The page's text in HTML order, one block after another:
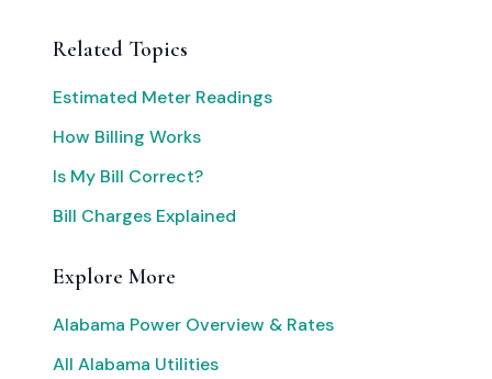
Related Topics
Estimated Meter Readings
How Billing Works
Is My Bill Correct?
Bill Charges Explained
Explore More
Alabama Power Overview & Rates
All Alabama Utilities